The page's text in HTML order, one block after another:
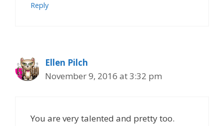
Reply
Ellen Pilch
November 9, 2016 at 3:32 pm
You are very talented and pretty too.